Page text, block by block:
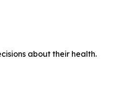
about their health.